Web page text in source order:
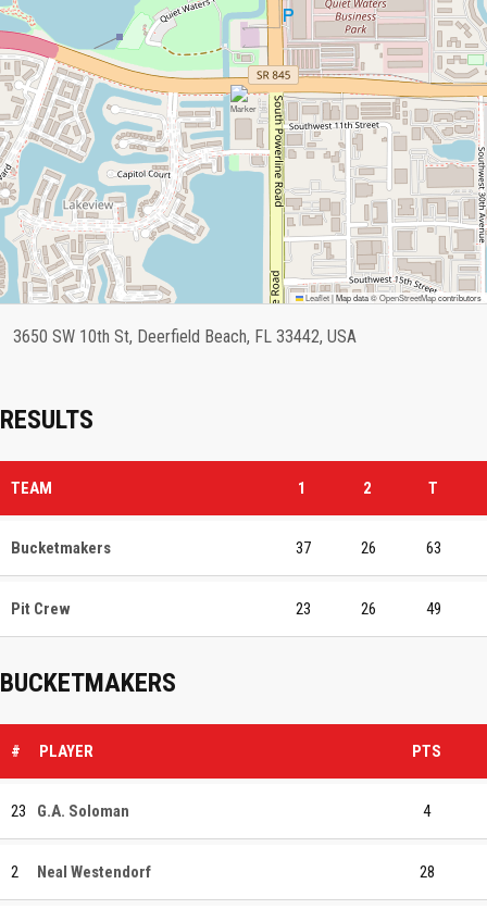
Leaflet|Map data ©OpenStreetMapcontributors
3650 SW 10th St, Deerfield Beach, FL 33442, USA
RESULTS
TEAM 1 2 T
Bucketmakers 37 26 63
Pit Crew 23 26 49
BUCKETMAKERS
# PLAYER PTS
23 G.A. Soloman 4
2 Neal Westendorf 28